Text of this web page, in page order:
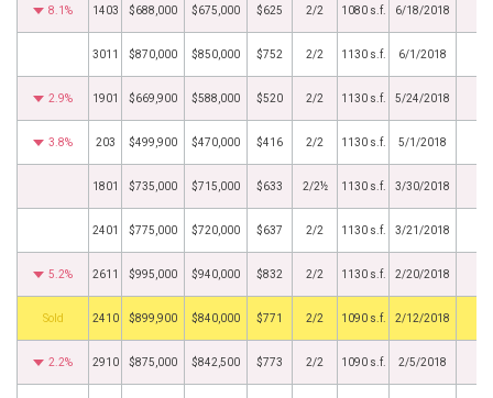
8.1% 1403 $688,000 $675,000 $625 2/2 1080 s.f. 6/18/2018
3011 $870,000 $850,000 $752 2/2 1130 s.f. 6/1/2018
2.9% 1901 $669,900 $588,000 $520 2/2 1130 s.f. 5/24/2018
3.8% 203 $499,900 $470,000 $416 2/2 1130 s.f. 5/1/2018
1801 $735,000 $715,000 $633 2/2½ 1130 s.f. 3/30/2018
2401 $775,000 $720,000 $637 2/2 1130 s.f. 3/21/2018
5.2% 2611 $995,000 $940,000 $832 2/2 1130 s.f. 2/20/2018
by 2410 $899,900 $840,000 $771 2/2 1090 s.f. 2/12/2018
2.2% 2910 $875,000 $842,500 $773 2/2 1090 s.f. 2/5/2018